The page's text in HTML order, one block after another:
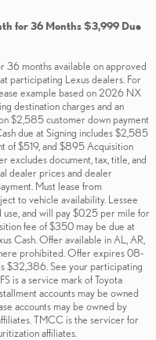
for 36 Months $3,999 Due
36 months available on approved
participating Lexus dealers. For
example based on 2026 NX
destination charges and an
$2,585 customer down payment
due at Signing includes $2,585
of $519, and $895 Acquisition
excludes document, tax, title, and
dealer prices and dealer
Must lease from
to vehicle availability. Lessee
use, and will pay $0.25 per mile for
fee of $350 may be due at
Cash. Offer available in AL, AR,
prohibited. Offer expires 08-
$32,386. See your participating
is a service mark of Toyota
accounts may be owned
accounts may be owned by
TMCC is the servicer for
affiliates.